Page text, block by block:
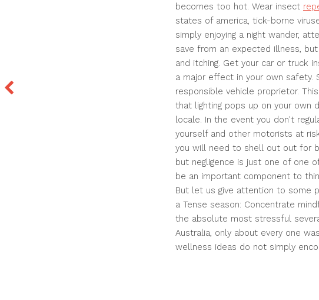
becomes too hot. Wear insect
states of america, tick-borne
simply enjoying a night wander,
save from an expected illness,
and itching. Get your car or truck
a major effect in your own safety.
responsible vehicle proprietor.
that lighting pops up on your own
locale. In the event you don't
yourself and other motorists at
you will need to shell out out for
but negligence is just one of one
be an important component to
But let us give attention to some
a Tense season: Concentrate
the absolute most stressful
Australia, only about every one
wellness ideas do not simply